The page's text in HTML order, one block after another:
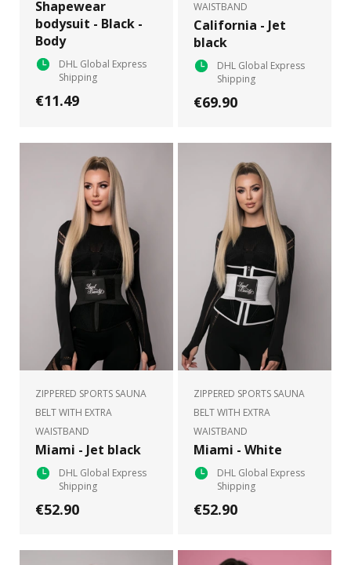
Shapewear
bodysuit - Black -
Body
DHL Global Express
Shipping
€11.49
WAISTBAND
California - Jet
black
DHL Global Express
Shipping
€69.90
ZIPPERED SPORTS SAUNA
BELT WITH EXTRA
WAISTBAND
Miami - Jet black
DHL Global Express
Shipping
€52.90
ZIPPERED SPORTS SAUNA
BELT WITH EXTRA
WAISTBAND
Miami - White
DHL Global Express
Shipping
€52.90